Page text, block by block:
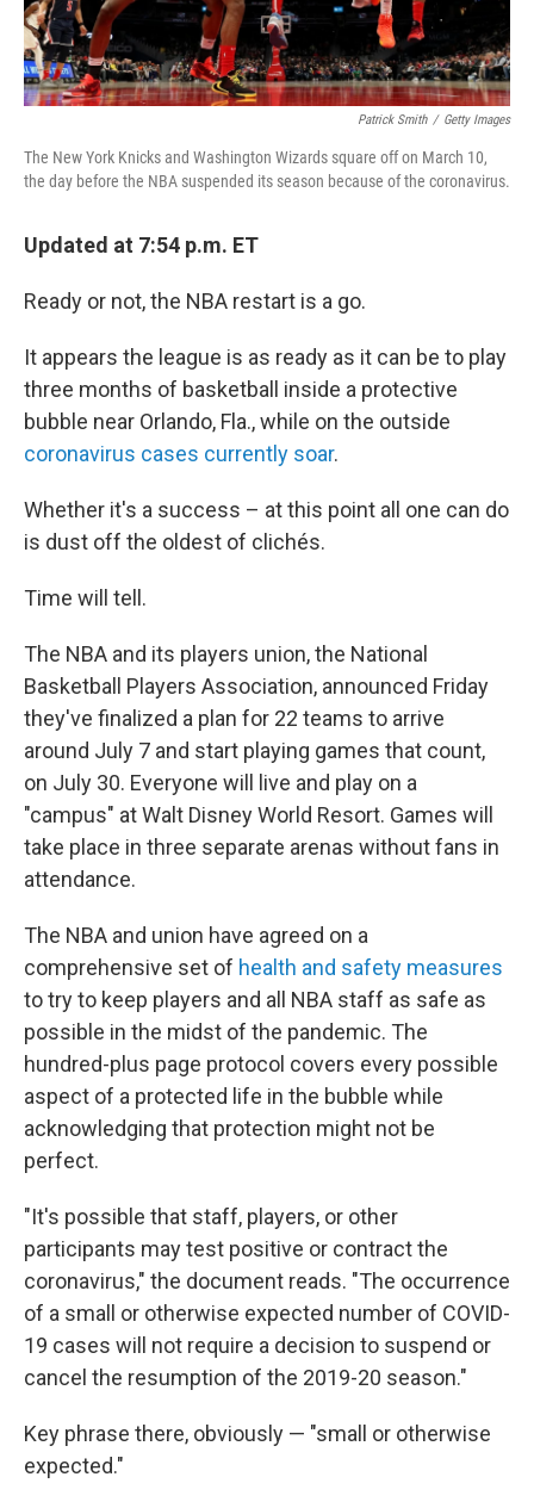
Patrick Smith / Getty Images
The New York Knicks and Washington Wizards square off on March 10,
the day before the NBA suspended its season because of the coronavirus.
Updated at 7:54 p.m. ET
Ready or not, the NBA restart is a go.
It appears the league is as ready as it can be to play
three months of basketball inside a protective
bubble near Orlando, Fla., while on the outside
coronavirus cases currently soar.
Whether it's a success – at this point all one can do
is dust off the oldest of clichés.
Time will tell.
The NBA and its players union, the National
Basketball Players Association, announced Friday
they've finalized a plan for 22 teams to arrive
around July 7 and start playing games that count,
on July 30. Everyone will live and play on a
"campus" at Walt Disney World Resort. Games will
take place in three separate arenas without fans in
attendance.
The NBA and union have agreed on a
comprehensive set of health and safety measures
to try to keep players and all NBA staff as safe as
possible in the midst of the pandemic. The
hundred-plus page protocol covers every possible
aspect of a protected life in the bubble while
acknowledging that protection might not be
perfect.
"It's possible that staff, players, or other
participants may test positive or contract the
coronavirus," the document reads. "The occurrence
of a small or otherwise expected number of COVID-
19 cases will not require a decision to suspend or
cancel the resumption of the 2019-20 season."
Key phrase there, obviously — "small or otherwise
expected."